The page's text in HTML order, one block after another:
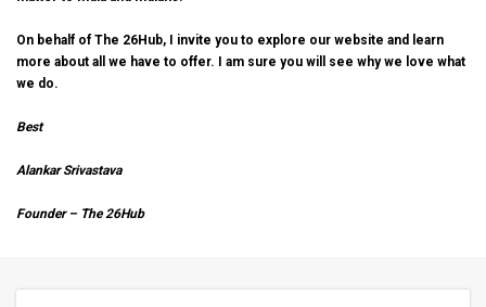
On behalf of The 26Hub, I invite you to explore our website and learn
more about all we have to offer. I am sure you will see why we love what
we do.
Best
Alankar Srivastava
Founder – The 26Hub